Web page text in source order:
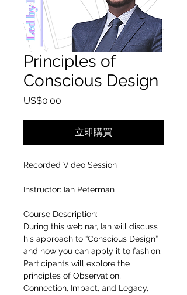
Principles of
Conscious Design
US$0.00
立即購買
Recorded Video Session
Instructor: Ian Peterman
Course Description:
During this webinar, Ian will discuss
his approach to “Conscious Design”
and how you can apply it to fashion.
Participants will explore the
principles of Observation,
Connection, Impact, and Legacy,